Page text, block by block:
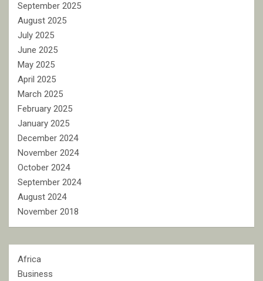
September 2025
August 2025
July 2025
June 2025
May 2025
April 2025
March 2025
February 2025
January 2025
December 2024
November 2024
October 2024
September 2024
August 2024
November 2018
Africa
Business